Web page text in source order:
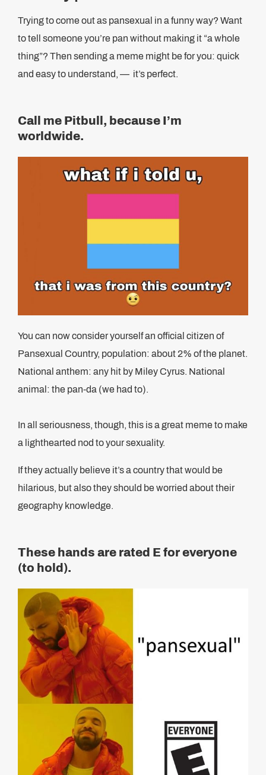
Trying to come out as pansexual in a funny way? Want
to tell someone you’re pan without making it “a whole
thing”? Then sending a meme might be for you: quick
and easy to understand, — it’s perfect.
Call me Pitbull, because I’m
worldwide.
You can now consider yourself an official citizen of
Pansexual Country, population: about 2% of the planet.
National anthem: any hit by Miley Cyrus. National
animal: the pan-da (we had to).
In all seriousness, though, this is a great meme to make
a lighthearted nod to your sexuality.
If they actually believe it’s a country that would be
hilarious, but also they should be worried about their
geography knowledge.
These hands are rated E for everyone
(to hold).